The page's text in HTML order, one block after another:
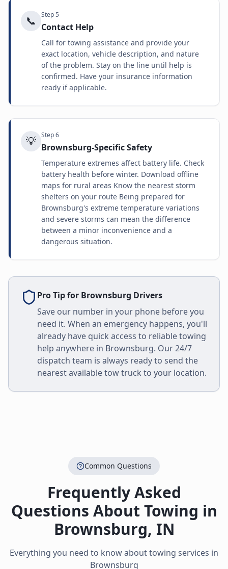
📞 Step5
Contact Help
Call for towing assistance and provide your
exact location, vehicle description, and nature
of the problem. Stay on the line until help is
confirmed. Have your insurance information
ready if applicable.
💡 Step6
Brownsburg-Specific Safety
Temperature extremes affect battery life. Check
battery health before winter. Download offline
maps for rural areas Know the nearest storm
shelters on your route Being prepared for
Brownsburg's extreme temperature variations
and severe storms can mean the difference
between a minor inconvenience and a
dangerous situation.
Pro Tip for Brownsburg Drivers
Save our number in your phone before you
need it. When an emergency happens, you'll
already have quick access to reliable towing
help anywhere in Brownsburg. Our 24/7
dispatch team is always ready to send the
nearest available tow truck to your location.
Common Questions
Frequently Asked
Questions About Towing in
Brownsburg, IN
Everything you need to know about towing services in
Brownsburg